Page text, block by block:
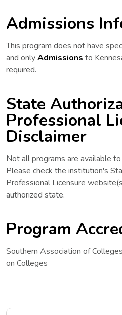
Admissions
This program does not have
and onlyAdmissions to
required.
State
Professional
Disclaimer
Not all programs are available
Please check the institution's
Professional Licensure
authorized state.
Program
Southern Association of
on Colleges